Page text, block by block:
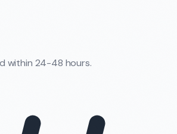
within 24-48 hours.